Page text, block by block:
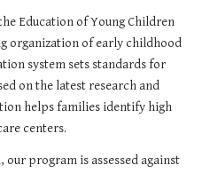
Education of Young Children
organization of early childhood
system sets standards for
on the latest research and
helps families identify high
centers.
program is assessed against